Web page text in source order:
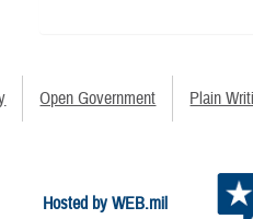
Open Government Plain
Hosted by WEB.mil